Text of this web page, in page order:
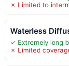
✗ Limited to
Waterless
✓ Extremely long
✗ Limited